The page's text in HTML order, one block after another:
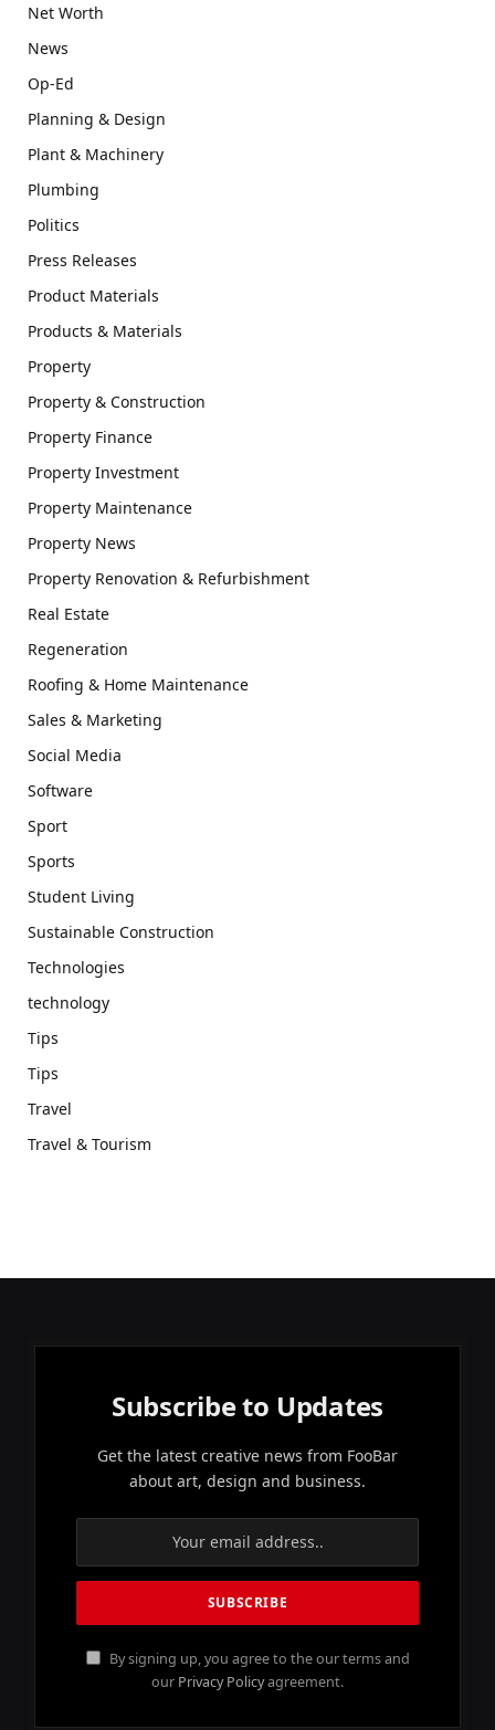
Net Worth
News
Op-Ed
Planning & Design
Plant & Machinery
Plumbing
Politics
Press Releases
Product Materials
Products & Materials
Property
Property & Construction
Property Finance
Property Investment
Property Maintenance
Property News
Property Renovation & Refurbishment
Real Estate
Regeneration
Roofing & Home Maintenance
Sales & Marketing
Social Media
Software
Sport
Sports
Student Living
Sustainable Construction
Technologies
technology
Tips
Tips
Travel
Travel & Tourism
Subscribe to Updates
Get the latest creative news from FooBar
about art, design and business.
By signing up, you agree to the our terms and
our Privacy Policyagreement.